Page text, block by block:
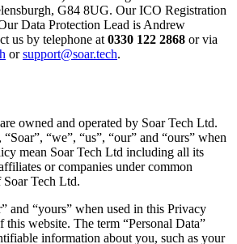
G84 8UG. Our ICO Registration
Data Protection Lead is Andrew
us by telephone at0330 122 2868 or via
orsupport@soar.tech.
owned and operated by Soar Tech Ltd.
“we”, “us”, “our” and “ours” when
mean Soar Tech Ltd including all its
or companies under common
Tech Ltd.
and “yours” when used in this Privacy
this website. The term “Personal Data”
information about you, such as your